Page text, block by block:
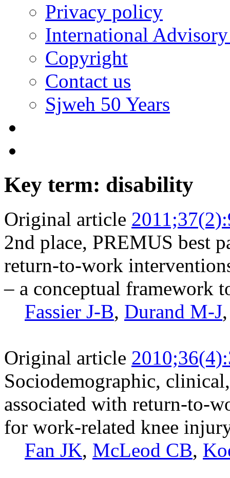
Privacy policy
International
Copyright
Contact us
Sjweh 50 Years
Key term: disability
Original article
2nd place, PREMUS best
return-to-work
– a conceptual framework
Fassier J-B, Durand M-J
Original article
Sociodemographic,
associated with return-to-
for work-related knee
Fan JK, McLeod CB,